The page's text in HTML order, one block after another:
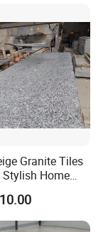
Granite Tiles
Home